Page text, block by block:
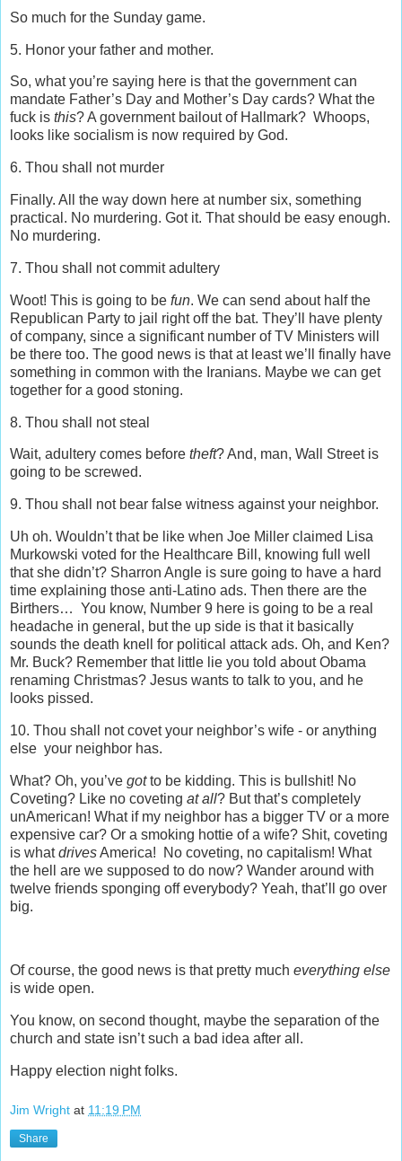
So much for the Sunday game.
5. Honor your father and mother.
So, what you’re saying here is that the government can
mandate Father’s Day and Mother’s Day cards? What the
fuck is this? A government bailout of Hallmark? Whoops,
looks like socialism is now required by God.
6. Thou shall not murder
Finally. All the way down here at number six, something
practical. No murdering. Got it. That should be easy enough.
No murdering.
7. Thou shall not commit adultery
Woot! This is going to be fun. We can send about half the
Republican Party to jail right off the bat. They’ll have plenty
of company, since a significant number of TV Ministers will
be there too. The good news is that at least we’ll finally have
something in common with the Iranians. Maybe we can get
together for a good stoning.
8. Thou shall not steal
Wait, adultery comes before theft? And, man, Wall Street is
going to be screwed.
9. Thou shall not bear false witness against your neighbor.
Uh oh. Wouldn’t that be like when Joe Miller claimed Lisa
Murkowski voted for the Healthcare Bill, knowing full well
that she didn’t? Sharron Angle is sure going to have a hard
time explaining those anti-Latino ads. Then there are the
Birthers… You know, Number 9 here is going to be a real
headache in general, but the up side is that it basically
sounds the death knell for political attack ads. Oh, and Ken?
Mr. Buck? Remember that little lie you told about Obama
renaming Christmas? Jesus wants to talk to you, and he
looks pissed.
10. Thou shall not covet your neighbor’s wife - or anything
else your neighbor has.
What? Oh, you’ve gotto be kidding. This is bullshit! No
Coveting? Like no coveting at all? But that’s completely
unAmerican! What if my neighbor has a bigger TV or a more
expensive car? Or a smoking hottie of a wife? Shit, coveting
is whatdrivesAmerica! No coveting, no capitalism! What
the hell are we supposed to do now? Wander around with
twelve friends sponging off everybody? Yeah, that’ll go over
big.
Of course, the good news is that pretty much everything else
is wide open.
You know, on second thought, maybe the separation of the
church and state isn’t such a bad idea after all.
Happy election night folks.
Jim Wright at 11:19 PM
Share